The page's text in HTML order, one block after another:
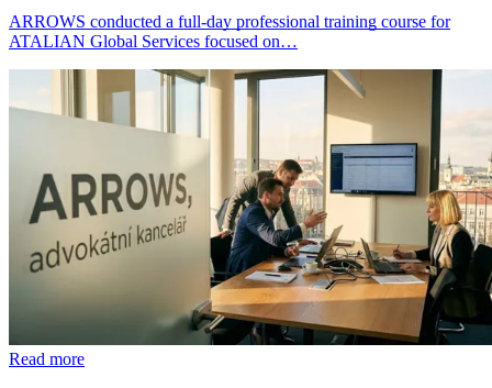
ARROWS conducted a full-day professional training course for
ATALIAN Global Services focused on…
Read more